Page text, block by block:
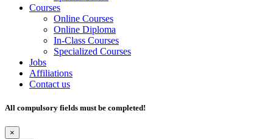
Courses
Online Courses
Online Diploma
In-Class Courses
Specialized Courses
Jobs
Affiliations
Contact us
All compulsory fields must be completed!
×